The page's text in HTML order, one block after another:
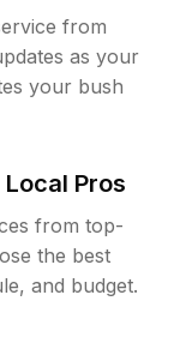
from
as your
your bush
Pros
from top-
the best
and budget.